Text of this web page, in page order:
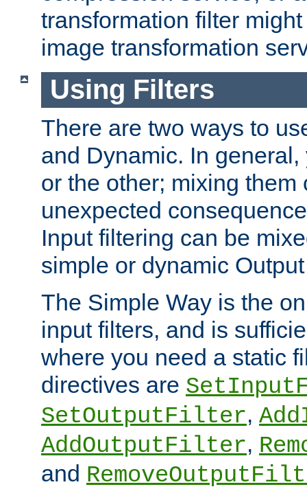
transformation filter
image transformation
Using Filters
There are two ways to
and Dynamic. In
or the other; mixing them
unexpected
Input filtering can be
simple or dynamic
The Simple Way is the
input filters, and is
where you need a static
directives are
SetOutputFilter,
AddOutputFilter,
and